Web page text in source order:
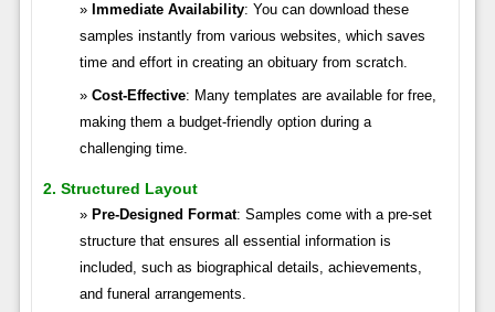
Immediate Availability: You can download these
samples instantly from various websites, which saves
time and effort in creating an obituary from scratch.
Cost-Effective: Many templates are available for free,
making them a budget-friendly option during a
challenging time.
2. Structured Layout
Pre-Designed Format: Samples come with a pre-set
structure that ensures all essential information is
included, such as biographical details, achievements,
and funeral arrangements.